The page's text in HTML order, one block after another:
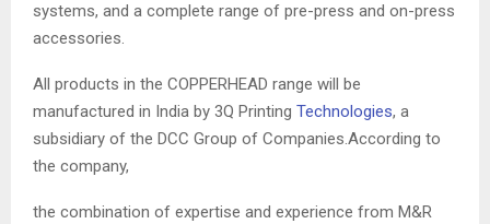
systems, and a complete range of pre-press and on-press
accessories.
All products in the COPPERHEAD range will be
manufactured in India by 3Q Printing Technologies, a
subsidiary of the DCC Group of Companies.According to
the company,
the combination of expertise and experience from M&R